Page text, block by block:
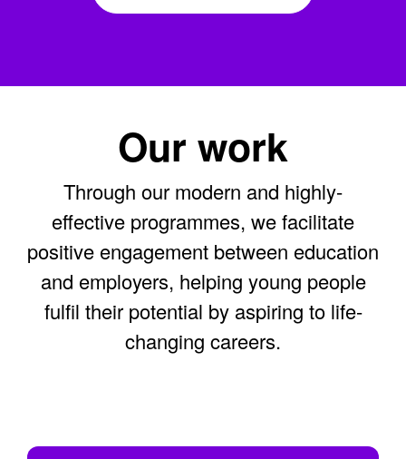
Our work
Through our modern and highly-
effective programmes, we facilitate
positive engagement between education
and employers, helping young people
fulfil their potential by aspiring to life-
changing careers.